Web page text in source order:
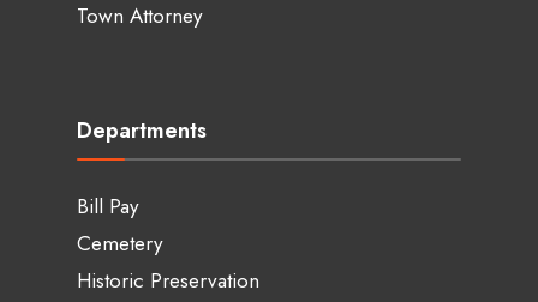
Town Attorney
Departments
Bill Pay
Cemetery
Historic Preservation